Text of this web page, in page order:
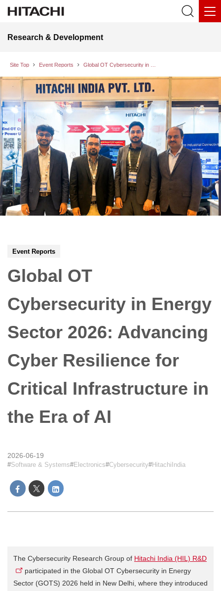
Research & Development
Site Top Event Reports
Event Reports
Global OT
Cybersecurity in Energy
Sector 2026: Advancing
Cyber Resilience for
Critical Infrastructure in
the Era of AI
2026-06-19
Software & Systems Electronics Cybersecurity HitachiIndia
The Cybersecurity Research Group of Hitachi India (HIL) R&D
participated in the Global OT Cybersecurity in Energy
Sector (GOTS) 2026 held in New Delhi, where they introduced